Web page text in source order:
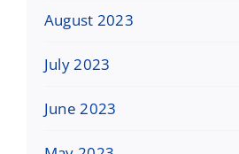
August 2023
July 2023
June 2023